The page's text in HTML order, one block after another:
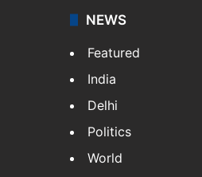
NEWS
Featured
India
Delhi
Politics
World